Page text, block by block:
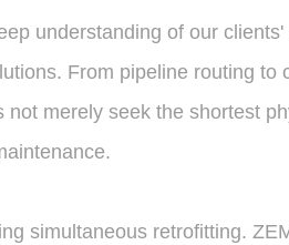
understanding of our
From pipeline routing to
merely seek the shortest
simultaneous retrofitting.